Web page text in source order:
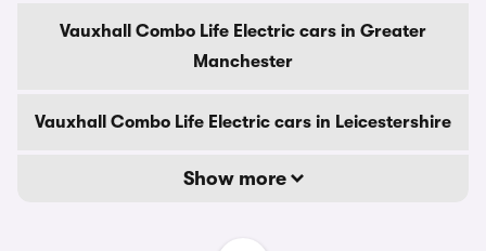
Vauxhall Combo Life Electric cars in Greater
Manchester
Vauxhall Combo Life Electric cars in Leicestershire
Show more